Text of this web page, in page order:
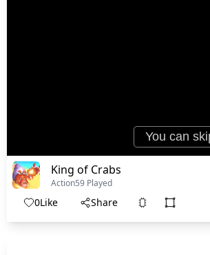
King of Crabs
Action59 Played
0Like Share